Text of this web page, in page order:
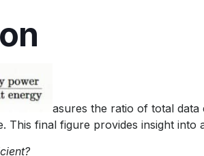
asures the ratio of total
This final figure provides insight into